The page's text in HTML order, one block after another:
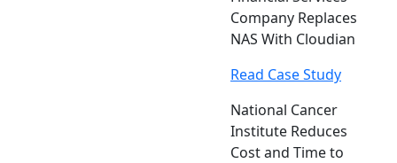
Company Replaces
NAS With Cloudian
Read Case Study
National Cancer
Institute Reduces
Cost and Time to